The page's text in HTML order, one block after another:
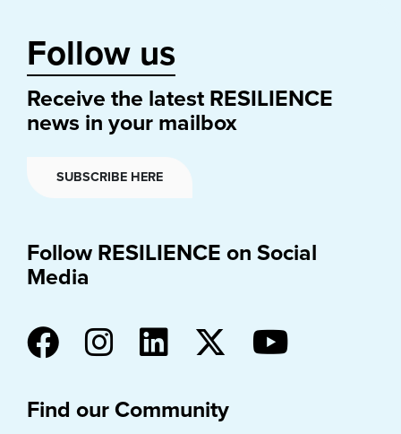
Follow us
Receive the latest RESILIENCE
news in your mailbox
SUBSCRIBE HERE
Follow RESILIENCE on Social
Media
Find our Community